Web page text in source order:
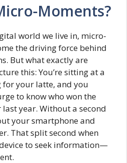
Moments?
world we live in, micro-
the driving force behind
But what exactly are
this: You’re sitting at a
for your latte, and you
to know who won the
year. Without a second
your smartphone and
That split second when
to seek information—